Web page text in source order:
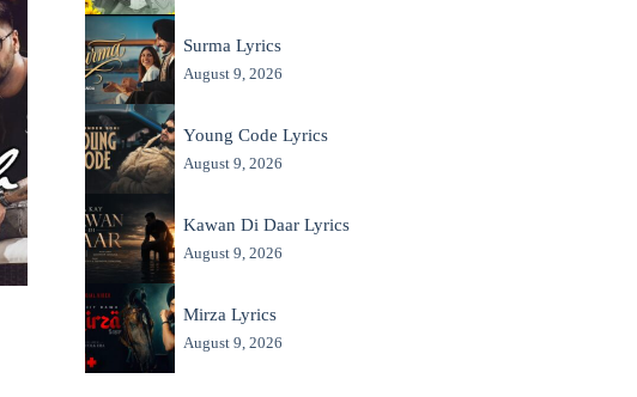
Surma Lyrics
August 9, 2026
Young Code Lyrics
August 9, 2026
Kawan Di Daar Lyrics
August 9, 2026
Mirza Lyrics
August 9, 2026